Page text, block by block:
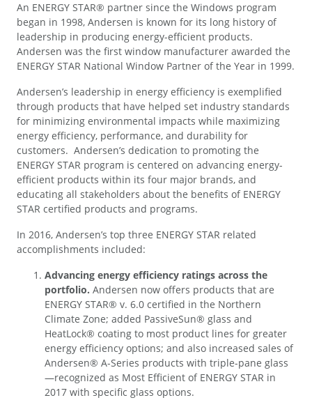
An ENERGY STAR® partner since the Windows program
began in 1998, Andersen is known for its long history of
leadership in producing energy-efficient products.
Andersen was the first window manufacturer awarded the
ENERGY STAR National Window Partner of the Year in 1999.
Andersen’s leadership in energy efficiency is exemplified
through products that have helped set industry standards
for minimizing environmental impacts while maximizing
energy efficiency, performance, and durability for
customers. Andersen’s dedication to promoting the
ENERGY STAR program is centered on advancing energy-
efficient products within its four major brands, and
educating all stakeholders about the benefits of ENERGY
STAR certified products and programs.
In 2016, Andersen’s top three ENERGY STAR related
accomplishments included:
Advancing energy efficiency ratings across the
portfolio. Andersen now offers products that are
ENERGY STAR® v. 6.0 certified in the Northern
Climate Zone; added PassiveSun® glass and
HeatLock® coating to most product lines for greater
energy efficiency options; and also increased sales of
Andersen® A-Series products with triple-pane glass
—recognized as Most Efficient of ENERGY STAR in
2017 with specific glass options.